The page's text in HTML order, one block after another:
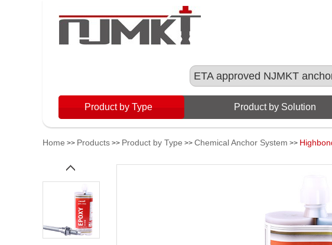
ETA approved NJMKT
Product by Type Product by Solution
Home >> Products >> Product by Type >> Chemical Anchor System >>